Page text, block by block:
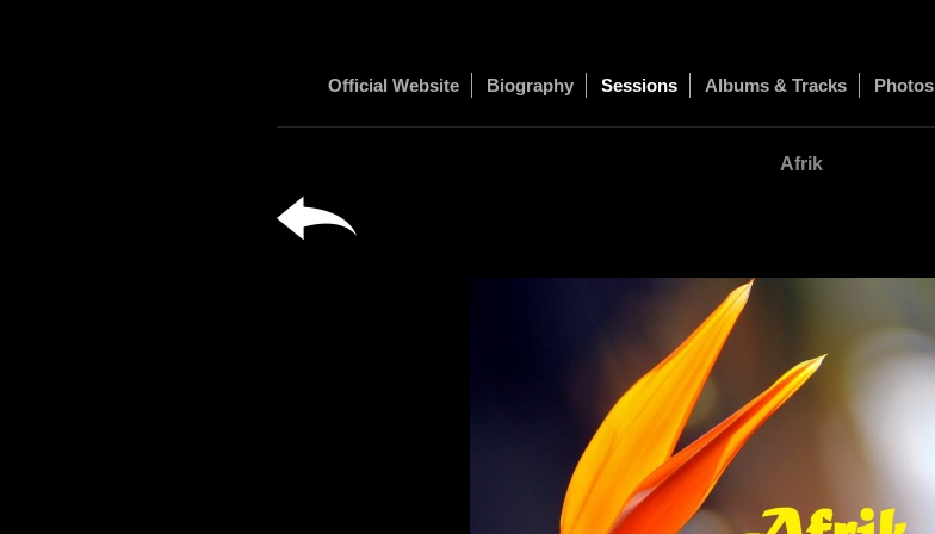
Official Website Biography Sessions Albums & Tracks Photos
Afrik